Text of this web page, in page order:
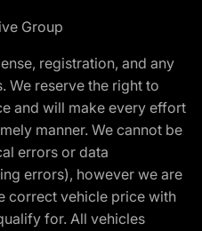
Group
registration, and any
We reserve the right to
and will make every effort
manner. We cannot be
errors or data
errors), however we are
correct vehicle price with
for. All vehicles